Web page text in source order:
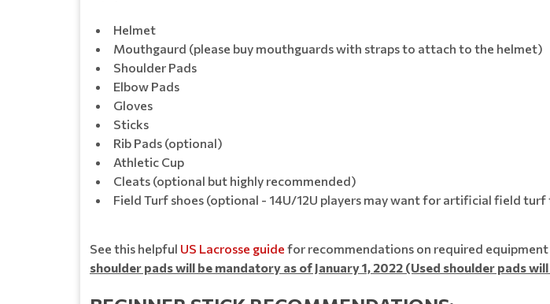
Helmet
Mouthgaurd (please buy mouthguards with straps to attach to the helmet)
Shoulder Pads
Elbow Pads
Gloves
Sticks
Rib Pads (optional)
Athletic Cup
Cleats (optional but highly recommended)
Field Turf shoes (optional - 14U/12U players may want for artificial field
See this helpful US Lacrosse guide for recommendations on required
shoulder pads will be mandatory as of January 1, 2022 (Used shoulder pads